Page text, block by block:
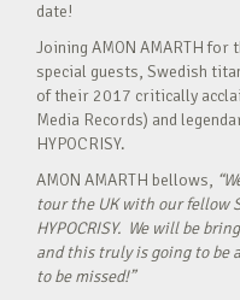
date!
Joining AMON AMARTH for
special guests, Swedish
of their 2017 critically
Media Records) and
HYPOCRISY.
AMON AMARTH bellows,
tour the UK with our fellow
HYPOCRISY. We will be
and this truly is going to be
to be missed!”